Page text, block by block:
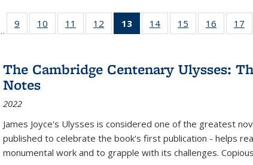
listing
table:
9
of 22 Full
listing table:
10
of 22 Full
listing table:
11
of 22 Full
listing table:
12
of 22 Full
listing table:
13
of 22 Full
listing
Publications
(Current
14
of 22 Full
listing table:
15
of 22 Full
listing table:
16
of 22 Full
listing
17
The Cambridge Centenary Ulysses:
Notes
2022
James Joyce's Ulysses is considered one of the greatest
published to celebrate the book's first publication - helps
monumental work and to grapple with its challenges.